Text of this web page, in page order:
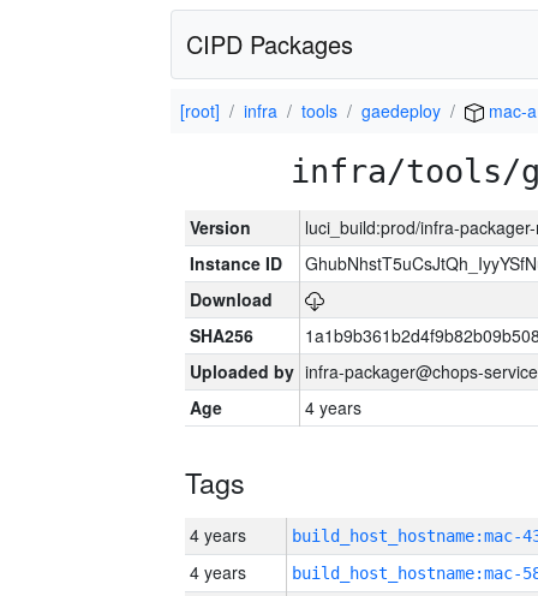
CIPD Packages
[root] infra tools gaedeploy mac-
infra/tools/
Version
luci_build:prod/infra-
Instance ID
Download
SHA256
Uploaded by infra-packager@chops-
Age
4 years
Tags
4 years
4 years